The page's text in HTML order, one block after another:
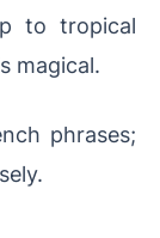
to tropical
magical.
phrases;